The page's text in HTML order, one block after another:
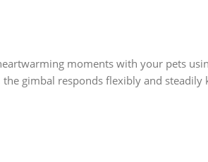
moments with your pets
gimbal responds flexibly and steadily